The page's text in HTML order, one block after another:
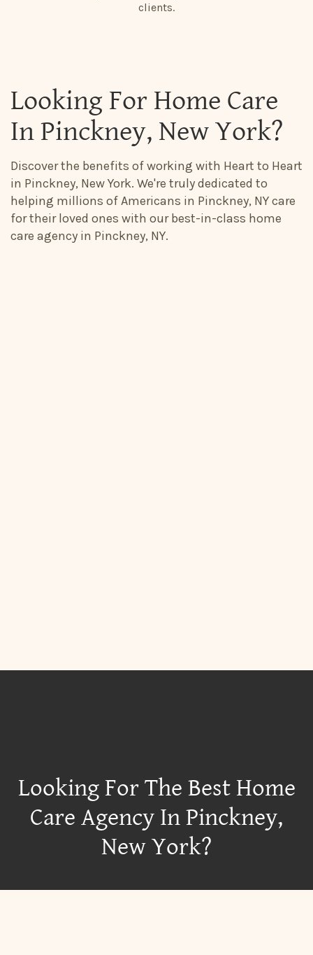
clients.
Looking For Home Care
In Pinckney, New York?
Discover the benefits of working with Heart to Heart
in Pinckney, New York. We're truly dedicated to
helping millions of Americans in Pinckney, NY care
for their loved ones with our best-in-class home
care agency in Pinckney, NY.
Looking For The Best Home
Care Agency In Pinckney,
New York?